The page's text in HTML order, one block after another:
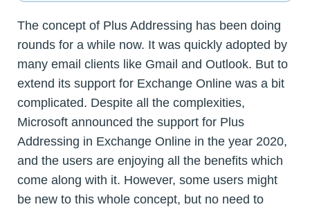
The concept of Plus Addressing has been doing
rounds for a while now. It was quickly adopted by
many email clients like Gmail and Outlook. But to
extend its support for Exchange Online was a bit
complicated. Despite all the complexities,
Microsoft announced the support for Plus
Addressing in Exchange Online in the year 2020,
and the users are enjoying all the benefits which
come along with it. However, some users might
be new to this whole concept, but no need to